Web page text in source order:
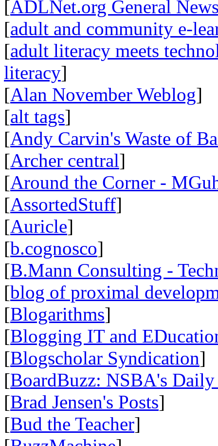
[ADLNet.org General
[adult and community e-
[adult literacy meets
literacy]
[Alan November Weblog]
[alt tags]
[Andy Carvin's Waste of
[Archer central]
[Around the Corner -
[AssortedStuff]
[Auricle]
[b.cognosco]
[B.Mann Consulting -
[blog of proximal
[Blogarithms]
[Blogging IT and
[Blogscholar Syndication]
[BoardBuzz: NSBA's
[Brad Jensen's Posts]
[Bud the Teacher]